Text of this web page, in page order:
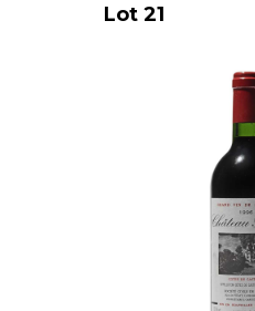
Lot 21